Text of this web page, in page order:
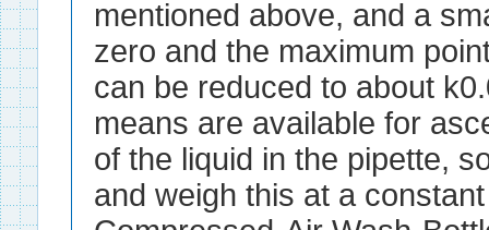
mentioned above, and a
zero and the maximum
can be reduced to about
means are available for
of the liquid in the pipette,
and weigh this at a